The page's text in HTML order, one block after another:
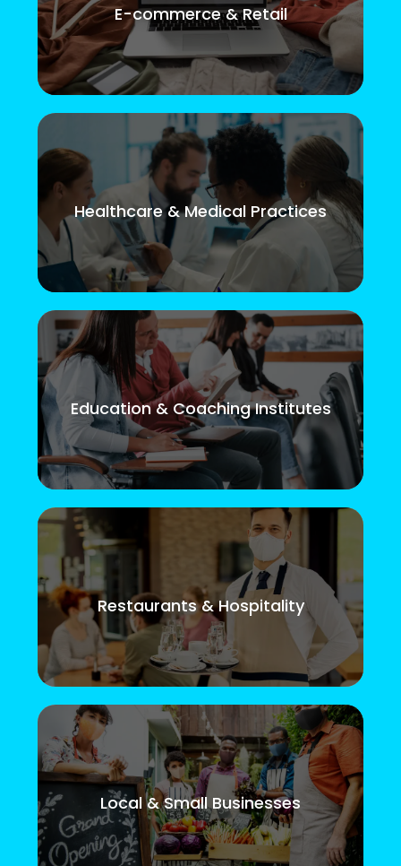
E-commerce & Retail
Healthcare & Medical Practices
Education & Coaching Institutes
Restaurants & Hospitality
Local & Small Businesses